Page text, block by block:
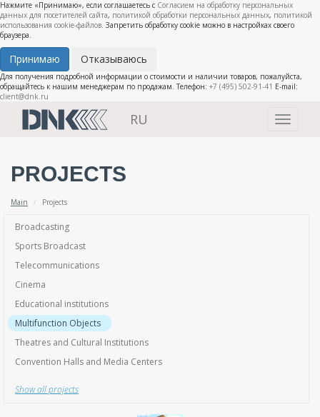
Нажмите «Принимаю», если соглашаетесь с Согласием на обработку персональных
данных для посетителей сайта, политикой обработки персональных данных, политикой
использования cookie-файлов. Запретить обработку cookie можно в настройках своего
браузера.
Принимаю Отказываюсь
Для получения подробной информации о стоимости и наличии товаров, пожалуйста,
обращайтесь к нашим менеджерам по продажам. Телефон: +7 (495) 502-91-41 E-mail:
client@dnk.ru
Toggle
RU
PROJECTS
Main Projects
Show all projects